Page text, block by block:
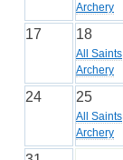
Archery
17 18
All Saints
Archery
24 25
All Saints
Archery